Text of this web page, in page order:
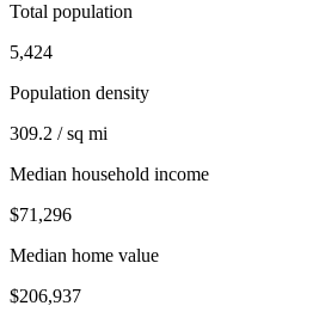
Total population
5,424
Population density
309.2 / sq mi
Median household income
$71,296
Median home value
$206,937